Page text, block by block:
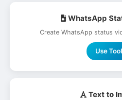
WhatsApp
Create WhatsApp status
Use Tool
Text to